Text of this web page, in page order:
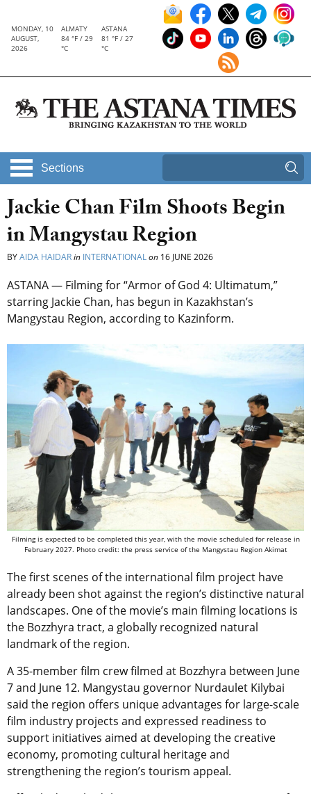
MONDAY, 10
AUGUST,
2026
ALMATY
84 °F / 29
°C
ASTANA
81 °F / 27
°C
Sections
Jackie Chan Film Shoots Begin
in Mangystau Region
BYAIDA HAIDARin INTERNATIONALon 16 JUNE 2026
ASTANA — Filming for “Armor of God 4: Ultimatum,”
starring Jackie Chan, has begun in Kazakhstan’s
Mangystau Region, according to Kazinform.
Filming is expected to be completed this year, with the movie scheduled for release in
February 2027. Photo credit: the press service of the Mangystau Region Akimat
The first scenes of the international film project have
already been shot against the region’s distinctive natural
landscapes. One of the movie’s main filming locations is
the Bozzhyra tract, a globally recognized natural
landmark of the region.
A 35-member film crew filmed at Bozzhyra between June
7 and June 12. Mangystau governor Nurdaulet Kilybai
said the region offers unique advantages for large-scale
film industry projects and expressed readiness to
support initiatives aimed at developing the creative
economy, promoting cultural heritage and
strengthening the region’s tourism appeal.